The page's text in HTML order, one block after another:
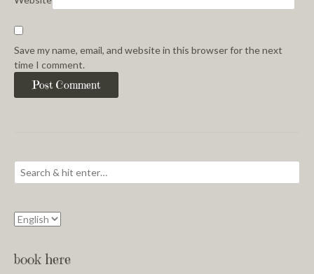
Save my name, email, and website in this browser for the next
time I comment.
book here